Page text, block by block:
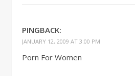
PINGBACK:
JANUARY 12, 2009 AT 3:00 PM
Porn For Women